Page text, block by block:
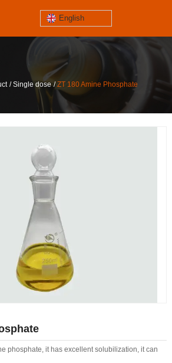
jinzhoutaihe
santungongyeyuan
contact number
186-4061-5258
lilian@lnzthg.com
English
Single dose ZT 180 Amine Phosphate
/Single dose /ZT 180 Amine Phosphate
phosphate, it has excellent solubilization, it can